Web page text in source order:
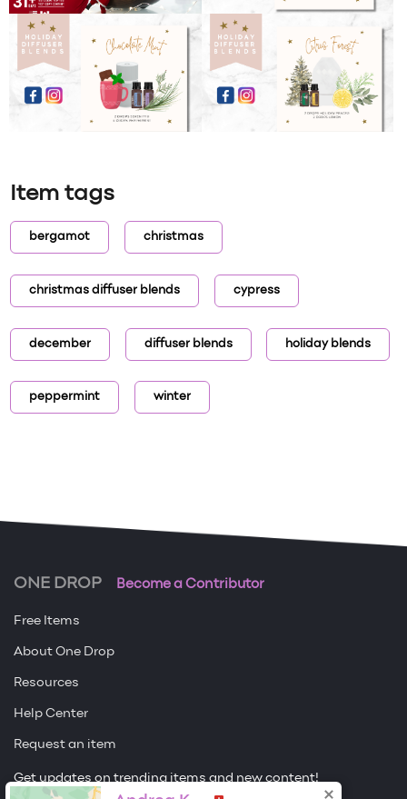
Item tags
bergamot christmas
christmas diffuser blends cypress
december diffuser blends holiday blends
peppermint winter
ONE DROP Become a Contributor
Free Items
About One Drop
Resources
Help Center
Request an item
Get updates on trending items and new content!